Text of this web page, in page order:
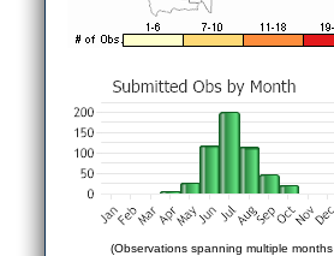
(Observations spanning multiple